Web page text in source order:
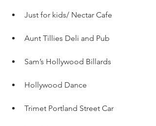
Just for kids/ Nectar Cafe
Aunt Tillies Deli and Pub
Sam’s Hollywood Billards
Hollywood Dance
Trimet Portland Street Car